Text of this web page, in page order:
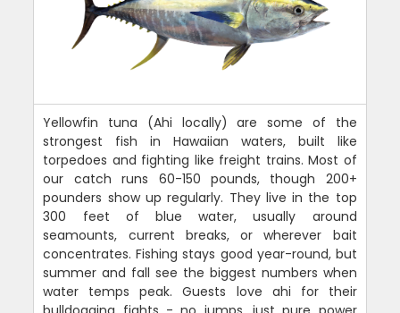
Yellowfin tuna (Ahi locally) are some of the
strongest fish in Hawaiian waters, built like
torpedoes and fighting like freight trains. Most of
our catch runs 60-150 pounds, though 200+
pounders show up regularly. They live in the top
300 feet of blue water, usually around
seamounts, current breaks, or wherever bait
concentrates. Fishing stays good year-round, but
summer and fall see the biggest numbers when
water temps peak. Guests love ahi for their